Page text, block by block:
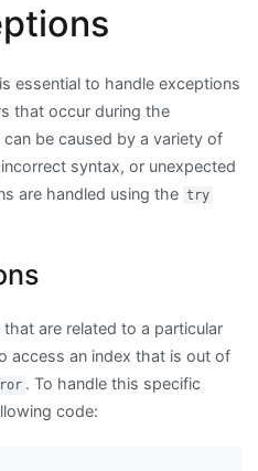
essential to handle exceptions
that occur during the
be caused by a variety of
syntax, or unexpected
are handled using the try
are related to a particular
access an index that is out of
. To handle this specific
code: